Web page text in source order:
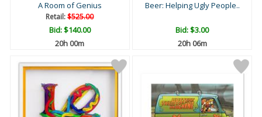
A Room of Genius
Retail:$525.00
Bid:$140.00
20h 00m
Beer: Helping Ugly People..
Bid:$3.00
20h 06m